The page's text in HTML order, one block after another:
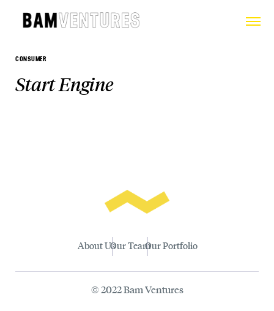
CONSUMER
Start Engine
About UsOur TeamOur Portfolio
© 2022 Bam Ventures